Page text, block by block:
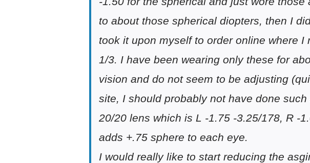
to about those spherical diopters, then I
took it upon myself to order online where
1/3. I have been wearing only these for
vision and do not seem to be adjusting
site, I should probably not have done
20/20 lens which is L -1.75 -3.25/178, R -
adds +.75 sphere to each eye.
I would really like to start reducing the